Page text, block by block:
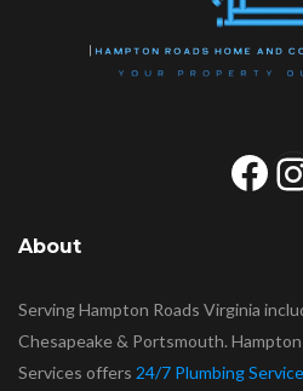
About
Serving Hampton Roads Virginia
Chesapeake & Portsmouth.
Services offers 24/7 Plumbing Service